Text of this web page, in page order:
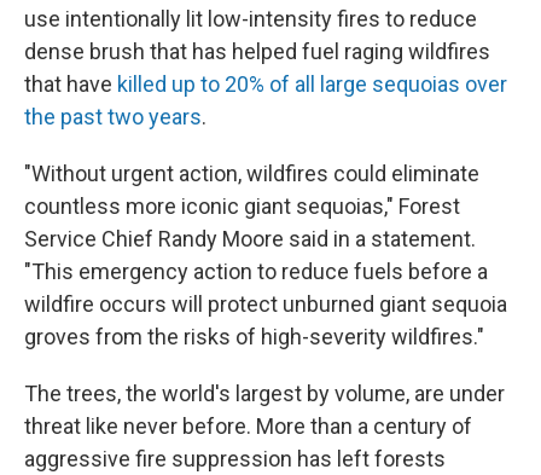
use intentionally lit low-intensity fires to reduce
dense brush that has helped fuel raging wildfires
that have killed up to 20% of all large sequoias over
the past two years.
"Without urgent action, wildfires could eliminate
countless more iconic giant sequoias," Forest
Service Chief Randy Moore said in a statement.
"This emergency action to reduce fuels before a
wildfire occurs will protect unburned giant sequoia
groves from the risks of high-severity wildfires."
The trees, the world's largest by volume, are under
threat like never before. More than a century of
aggressive fire suppression has left forests